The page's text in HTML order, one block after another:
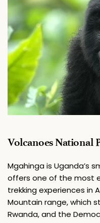
Volcanoes National
Mgahinga is Uganda’s
offers one of the most
trekking experiences in
Mountain range, which
Rwanda, and the